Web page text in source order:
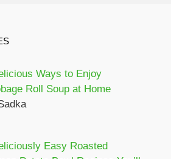
Ways to Enjoy
Roll Soup at Home
Easy Roasted